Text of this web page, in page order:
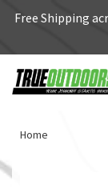
Free Shipping
Home